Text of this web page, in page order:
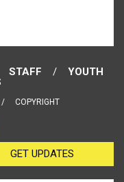
STAFF
YOUTH
COPYRIGHT